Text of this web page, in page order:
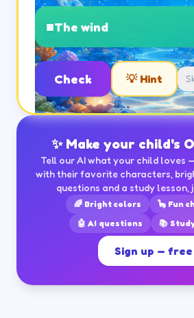
■The wind
Check 💡 Hint
✨ Make your child's
Tell our AI what your child loves
with their favorite characters,
questions and a study lesson,
🌈 Bright colors
🦕 Fun
🤖 AI questions
📚
Sign up — free